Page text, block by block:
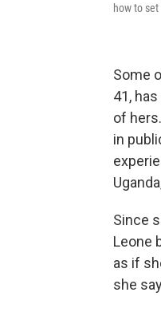
how to
Some
41,
of
in
Since
Leone
as if
she